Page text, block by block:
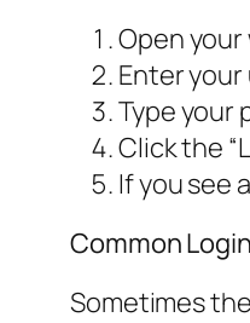
Open
Enter
Type your
Click the
If you see
Common
Sometimes